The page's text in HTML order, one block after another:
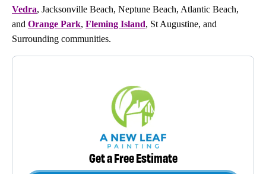
Vedra, Jacksonville Beach, Neptune Beach, Atlantic Beach,
and Orange Park, Fleming Island, St Augustine, and
Surrounding communities.
Get a Free Estimate